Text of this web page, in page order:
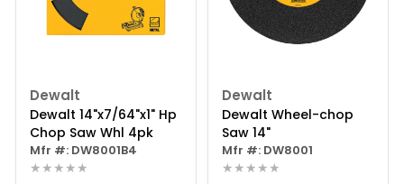
Dewalt
Dewalt 14"x7/64"x1" Hp
Chop Saw Whl 4pk
Mfr #: DW8001B4
★★★★★
Dewalt
Dewalt Wheel-chop
Saw 14"
Mfr #: DW8001
★★★★★